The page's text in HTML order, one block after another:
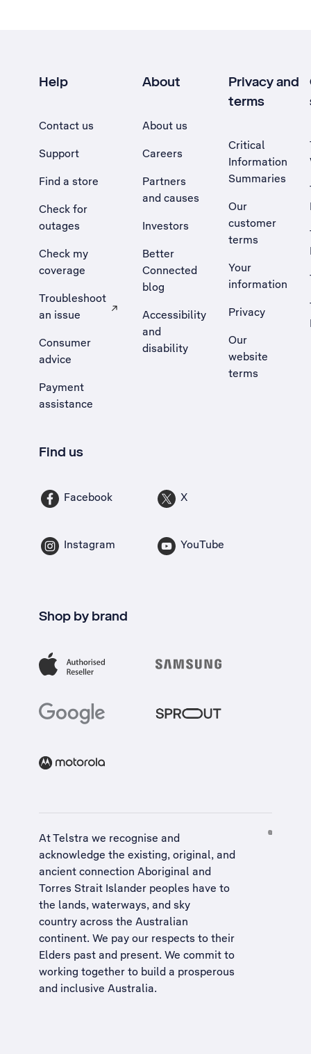
Help
Contact us
Support
Find a store
Check for
outages
Check my
coverage
Troubleshoot
an issue
, Opens external site in a new tab
Consumer
advice
Payment
assistance
About
About us
Careers
Partners
and causes
Investors
Better
Connected
blog
Accessibility
and
disability
Privacy and
terms
Critical
Information
Summaries
Our
customer
terms
Your
information
Privacy
Our
website
terms
Find us
Facebook X
Instagram YouTube
Shop by brand
At Telstra we recognise and
acknowledge the existing, original, and
ancient connection Aboriginal and
Torres Strait Islander peoples have to
the lands, waterways, and sky
country across the Australian
continent. We pay our respects to their
Elders past and present. We commit to
working together to build a prosperous
and inclusive Australia.